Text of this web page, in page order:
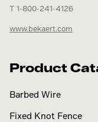
T 1-800-241-4126
www.bekaert.com
Product
Barbed Wire
Fixed Knot Fence